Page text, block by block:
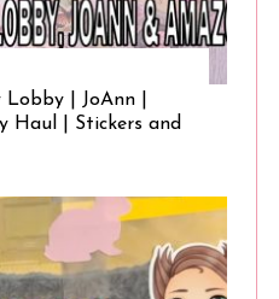
| JoAnn |
Haul | Stickers and